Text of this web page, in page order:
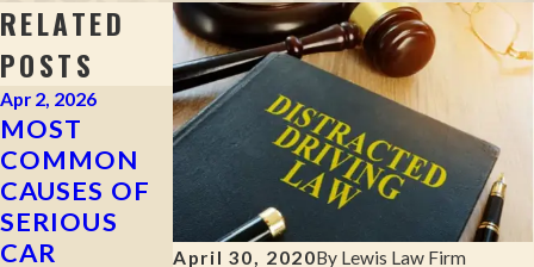
April 30, 2020By Lewis Law Firm
RELATED
POSTS
Apr 2, 2026
MOST
COMMON
CAUSES OF
SERIOUS
CAR
Mar 16, 2026
WHAT TO
DO AFTER A
HIT-AND-
RUN
ACCIDENT
Mar 4, 2026
CAN YOU
FILE A
CLAIM IF
YOU WERE
INJURED AS